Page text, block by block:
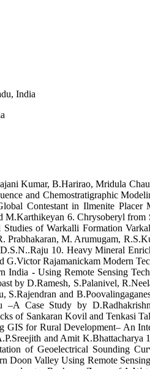
India
Kumar, B.Harirao, Mridula
and Chemostratigraphic
Contestant in Ilmenite
M.Karthikeyan 6. Chrysoberyl
of Warkalli Formation
M. Arumugam,
10. Heavy Mineral
Rajamanickam Modern
- Using Remote Sensing
by D.Ramesh, S.Palanivel,
and
Case Study by
of Sankaran Kovil and Tenkasi
for Rural Development– An
and Amit K.Bhattacharya
of Geoelectrical Sounding
Doon Valley Using Remote